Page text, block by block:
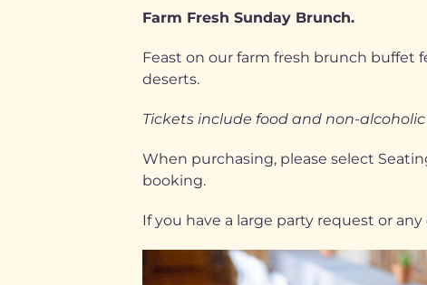
Farm Fresh Sunday Brunch.
Feast on our farm fresh brunch buffet
deserts.
Tickets include food and non-
When purchasing, please select
booking.
If you have a large party request or